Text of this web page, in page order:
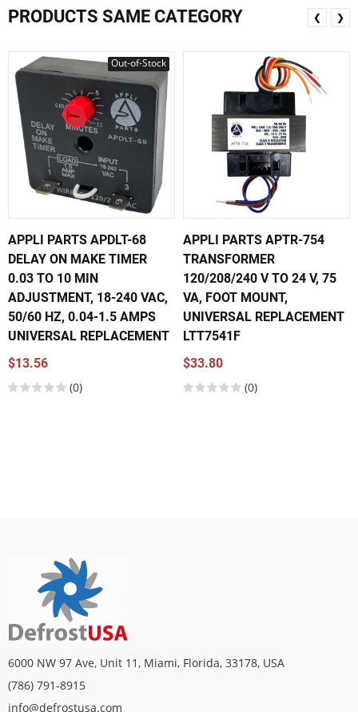
PRODUCTS SAME CATEGORY
Out-of-Stock
APPLI PARTS APDLT-68
DELAY ON MAKE TIMER
0.03 TO 10 MIN
ADJUSTMENT, 18-240 VAC,
50/60 HZ, 0.04-1.5 AMPS
UNIVERSAL REPLACEMENT
$13.56
(0)
APPLI PARTS APTR-754
TRANSFORMER
120/208/240 V TO 24 V, 75
VA, FOOT MOUNT,
UNIVERSAL REPLACEMENT
LTT7541F
$33.80
(0)
❮ ❯
6000 NW 97 Ave, Unit 11, Miami, Florida, 33178, USA
(786) 791-8915
info@defrostusa.com